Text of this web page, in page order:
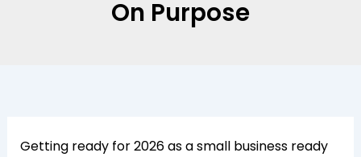
On Purpose
Getting ready for 2026 as a small business ready